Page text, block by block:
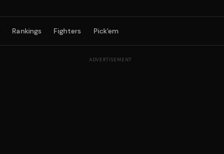
Rankings Fighters Pick'em
ADVERTISEMENT